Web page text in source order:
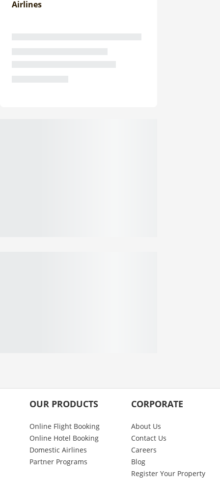
Airlines
OUR PRODUCTS
Online Flight Booking
Online Hotel Booking
Domestic Airlines
Partner Programs
CORPORATE
About Us
Contact Us
Careers
Blog
Register Your Property